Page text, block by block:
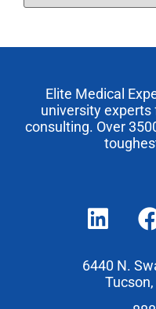
Elite Medical
university
consulting. Over
6440 N.